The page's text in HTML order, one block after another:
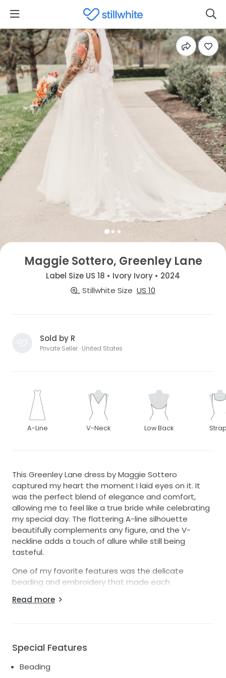
Maggie Sottero, Greenley Lane
Label Size US 18 • Ivory Ivory • 2024
Stillwhite Size US 10
Sold by R
Private Seller · United States
A-Line V-Neck Low Back
This Greenley Lane dress by Maggie Sottero
captured my heart the moment I laid eyes on it. It
was the perfect blend of elegance and comfort,
allowing me to feel like a true bride while celebrating
my special day. The flattering A-line silhouette
beautifully complements any figure, and the V-
neckline adds a touch of allure while still being
tasteful.
One of my favorite features was the delicate
beading and embroidery that made each
detachable sleeves offered versatility, allowing me
essential items on the big day.
Wearing this dress made all my wedding dreams
Read more
Special Features
Beading